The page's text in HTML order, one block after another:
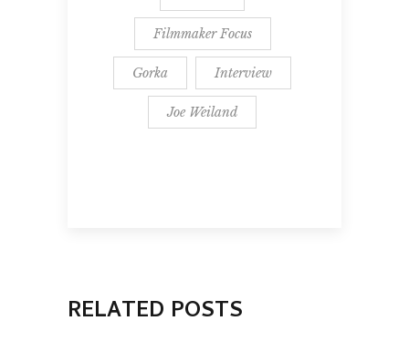
Filmmaker Focus
Gorka Interview
Joe Weiland
RELATED POSTS